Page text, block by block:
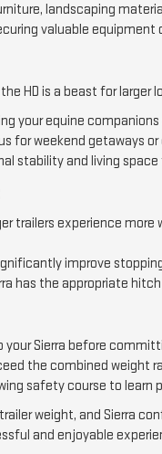
landscaping
valuable
HD is a beast for larger
your equine
for weekend getaways
stability and living space
trailers experience
improve
has the appropriate
your Sierra before
the combined weight
safety course to learn
weight, and Sierra
and enjoyable